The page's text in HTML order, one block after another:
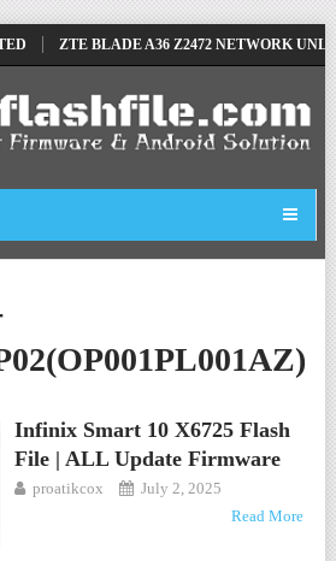
ZTE BLADE A36 Z2472 NETWORK
Infinix Smart 10 X6725 Flash
File | ALL Update Firmware
proatikcox
July 2, 2025
Read More